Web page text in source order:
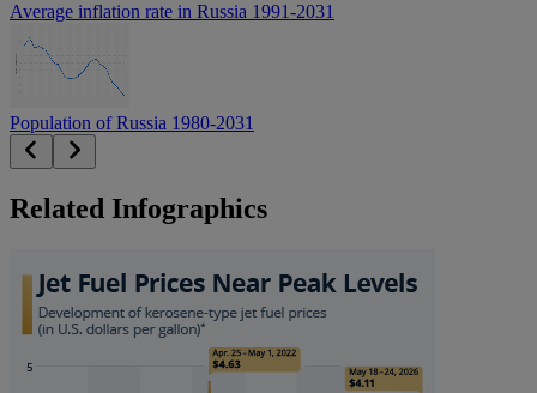
Average inflation rate in Russia 1991-2031
Population of Russia 1980-2031
Related Infographics